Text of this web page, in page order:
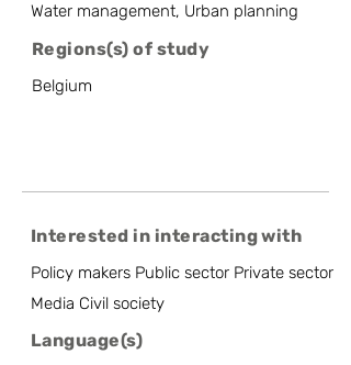
Water management, Urban planning
Regions(s) of study
Belgium
Interested in interacting with
Policy makers Public sector Private sector
Media Civil society
Language(s)